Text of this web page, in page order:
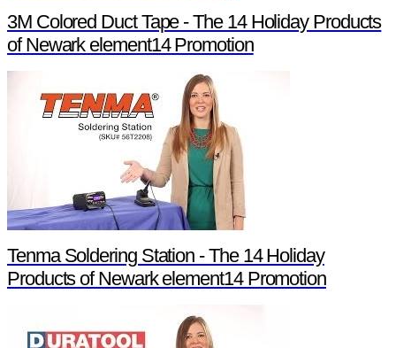
3M Colored Duct Tape - The 14 Holiday Products
of Newark element14 Promotion
Tenma Soldering Station - The 14 Holiday
Products of Newark element14 Promotion